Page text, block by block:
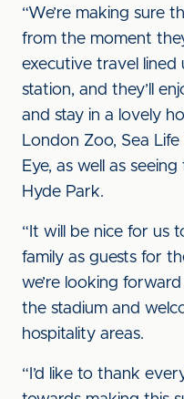
“We’re making sure
from the moment
executive travel
station, and they’ll
and stay in a lovely
London Zoo, Sea
Eye, as well as
Hyde Park.
“It will be nice for us
family as guests for
we’re looking
the stadium and
hospitality areas.
“I’d like to thank